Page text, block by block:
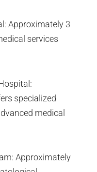
Approximately 3
services
specialized
medical
Approximately